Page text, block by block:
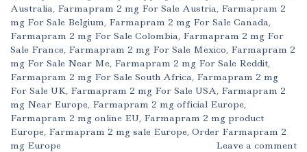
Australia, Farmapram 2 mg For Sale Austria, Farmapram 2
mg For Sale Belgium, Farmapram 2 mg For Sale Canada,
Farmapram 2 mg For Sale Colombia, Farmapram 2 mg For
Sale France, Farmapram 2 mg For Sale Mexico, Farmapram 2
mg For Sale Near Me, Farmapram 2 mg For Sale Reddit,
Farmapram 2 mg For Sale South Africa, Farmapram 2 mg
For Sale UK, Farmapram 2 mg For Sale USA, Farmapram 2
mg Near Europe, Farmapram 2 mg official Europe,
Farmapram 2 mg online EU, Farmapram 2 mg product
Europe, Farmapram 2 mg sale Europe, Order Farmapram 2
mg Europe
Leave a comment